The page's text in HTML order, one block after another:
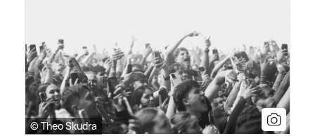
© Theo Skudra